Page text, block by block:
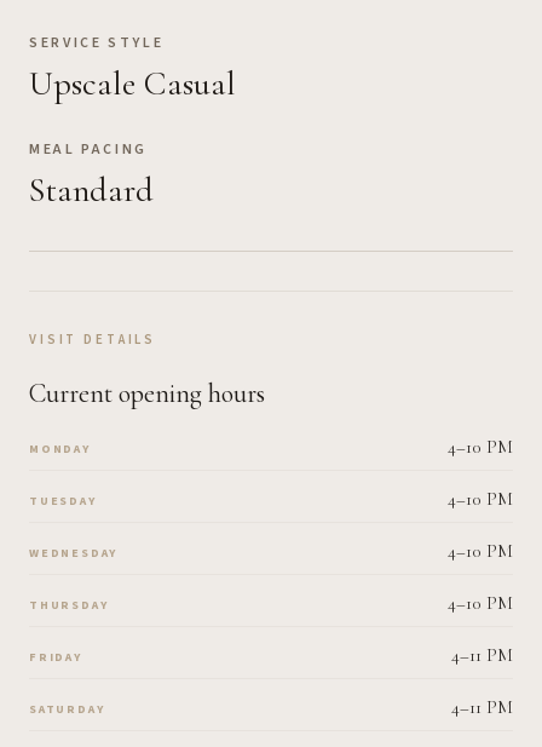
SERVICE STYLE
Upscale Casual
MEAL PACING
Standard
VISIT DETAILS
Current opening hours
MONDAY 4–10 PM
TUESDAY 4–10 PM
WEDNESDAY 4–10 PM
THURSDAY 4–10 PM
FRIDAY 4–11 PM
SATURDAY 4–11 PM